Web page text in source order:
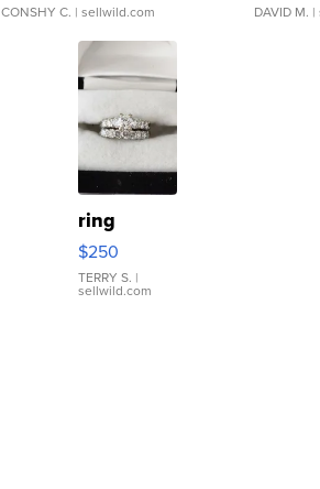
CONSHY C. | sellwild.com DAVID M. |
ring
$250
TERRY S. |
sellwild.com